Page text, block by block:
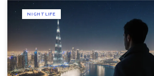
NIGHTLIFE